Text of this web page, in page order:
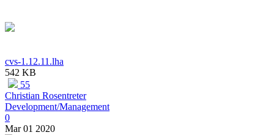
cvs-1.12.11.lha
542 KB
55
Christian Rosentreter
Development/Management
0
Mar 01 2020